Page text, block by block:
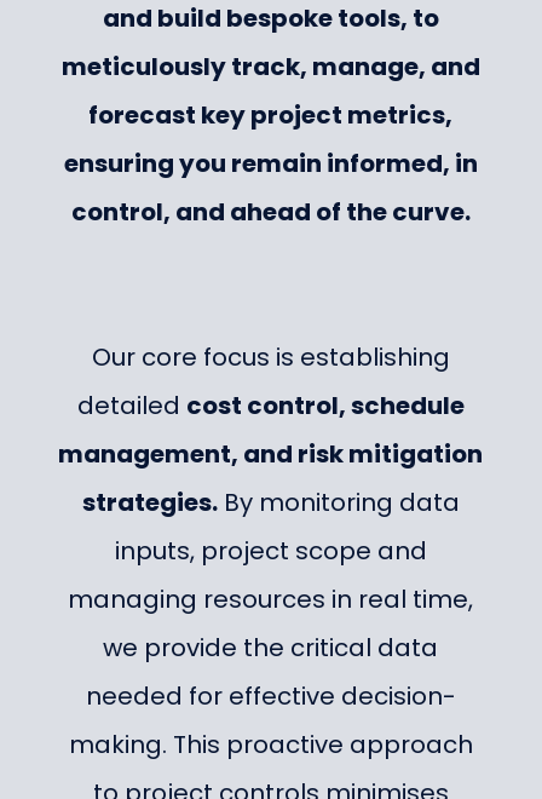
and build bespoke tools, to
meticulously track, manage, and
forecast key project metrics,
ensuring you remain informed, in
control, and ahead of the curve.
Our core focus is establishing
detailed cost control, schedule
management, and risk mitigation
strategies.By monitoring data
inputs, project scope and
managing resources in real time,
we provide the critical data
needed for effective decision-
making. This proactive approach